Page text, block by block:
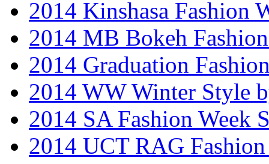
2014 Kinshasa Fashion
2014 MB Bokeh
2014 Graduation
2014 WW Winter Style
2014 SA Fashion Week
2014 UCT RAG